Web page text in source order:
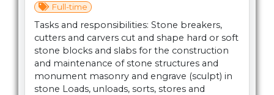
Full-time
Tasks and responsibilities: Stone breakers,
cutters and carvers cut and shape hard or soft
stone blocks and slabs for the construction
and maintenance of stone structures and
monument masonry and engrave (sculpt) in
stone Loads, unloads, sorts, stores and